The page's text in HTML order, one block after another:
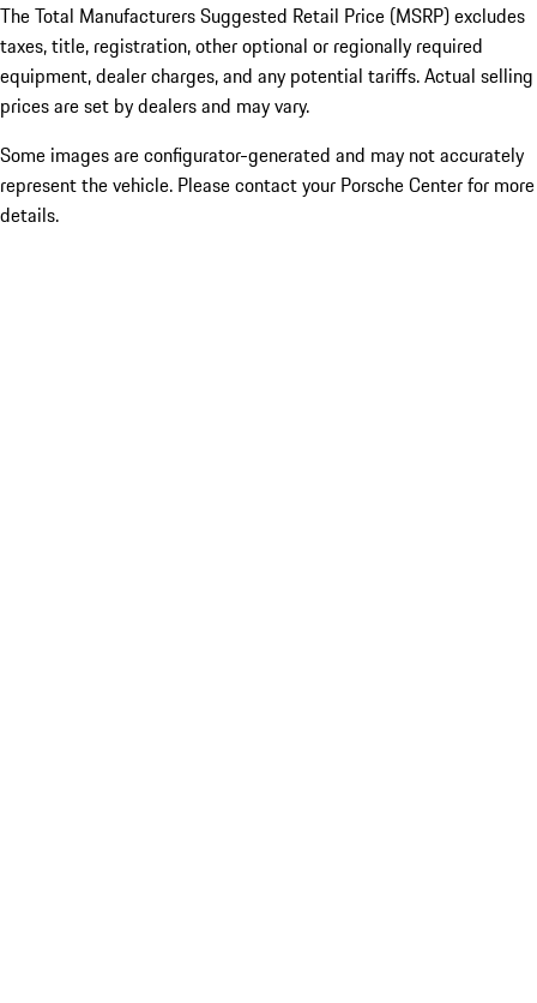
The Total Manufacturers Suggested Retail Price (MSRP) excludes
taxes, title, registration, other optional or regionally required
equipment, dealer charges, and any potential tariffs. Actual selling
prices are set by dealers and may vary.
Some images are configurator-generated and may not accurately
represent the vehicle. Please contact your Porsche Center for more
details.